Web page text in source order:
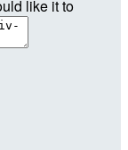
like it to